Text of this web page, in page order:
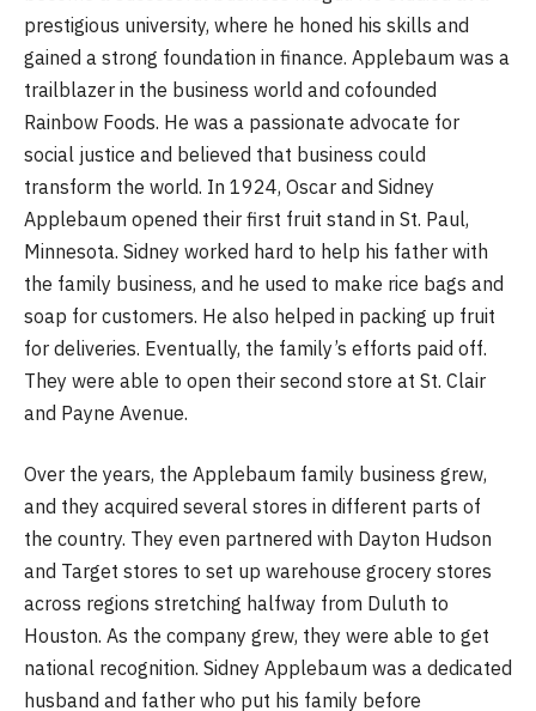
prestigious university, where he honed his skills and
gained a strong foundation in finance. Applebaum was a
trailblazer in the business world and cofounded
Rainbow Foods. He was a passionate advocate for
social justice and believed that business could
transform the world. In 1924, Oscar and Sidney
Applebaum opened their first fruit stand in St. Paul,
Minnesota. Sidney worked hard to help his father with
the family business, and he used to make rice bags and
soap for customers. He also helped in packing up fruit
for deliveries. Eventually, the family’s efforts paid off.
They were able to open their second store at St. Clair
and Payne Avenue.
Over the years, the Applebaum family business grew,
and they acquired several stores in different parts of
the country. They even partnered with Dayton Hudson
and Target stores to set up warehouse grocery stores
across regions stretching halfway from Duluth to
Houston. As the company grew, they were able to get
national recognition. Sidney Applebaum was a dedicated
husband and father who put his family before